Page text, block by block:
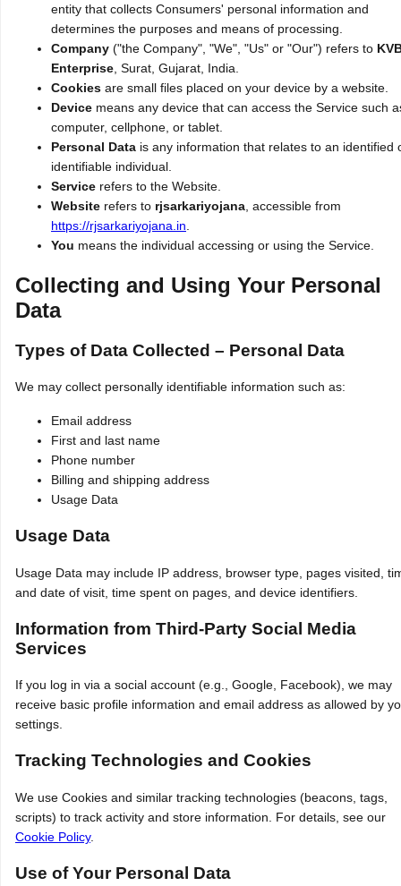
entity that collects Consumers' personal information and
determines the purposes and means of processing.
Company ("the Company", "We", "Us" or "Our") refers to
Enterprise , Surat, Gujarat, India.
Cookies are small files placed on your device by a website.
Device means any device that can access the Service such
computer, cellphone, or tablet.
Personal Data is any information that relates to an identified
identifiable individual.
Service refers to the Website.
Website refers to rjsarkariyojana , accessible from
https://rjsarkariyojana.in
You means the individual accessing or using the Service.
Collecting and Using Your Personal
Data
Types of Data Collected – Personal Data
We may collect personally identifiable information such as:
Email address
First and last name
Phone number
Billing and shipping address
Usage Data
Usage Data
Usage Data may include IP address, browser type, pages visited,
and date of visit, time spent on pages, and device identifiers.
Information from Third-Party Social Media
Services
If you log in via a social account (e.g., Google, Facebook), we may
receive basic profile information and email address as allowed by
settings.
Tracking Technologies and Cookies
We use Cookies and similar tracking technologies (beacons, tags,
scripts) to track activity and store information. For details, see our
Cookie Policy.
Use of Your Personal Data